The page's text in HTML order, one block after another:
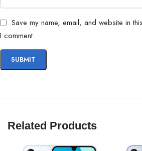
Operating System Android
Save my name, email, and website in
I comment.
Related Products